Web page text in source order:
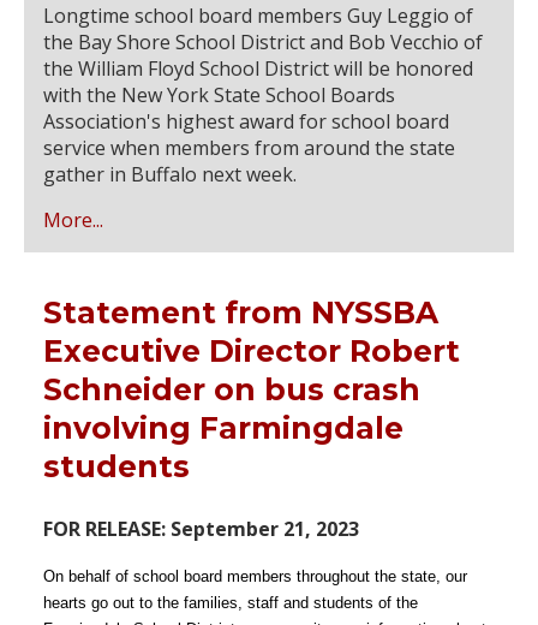
Longtime school board members Guy Leggio of
the Bay Shore School District and Bob Vecchio of
the William Floyd School District will be honored
with the New York State School Boards
Association's highest award for school board
service when members from around the state
gather in Buffalo next week.
More...
Statement from NYSSBA
Executive Director Robert
Schneider on bus crash
involving Farmingdale
students
FOR RELEASE: September 21, 2023
On behalf of school board members throughout the state, our
hearts go out to the families, staff and students of the